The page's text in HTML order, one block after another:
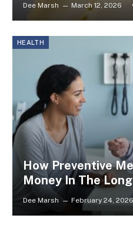
Dee Marsh March 12, 2026
HEALTH
How Preventive
Money In The
Dee Marsh February 24, 2026